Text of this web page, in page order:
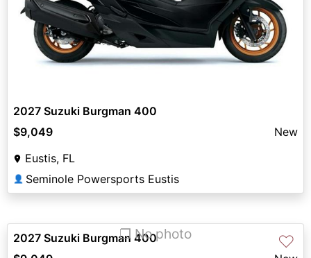
2027 Suzuki Burgman 400
$9,049
New
Eustis, FL
👤 Seminole Powersports Eustis
❐ No photo ♡
2027 Suzuki Burgman 400